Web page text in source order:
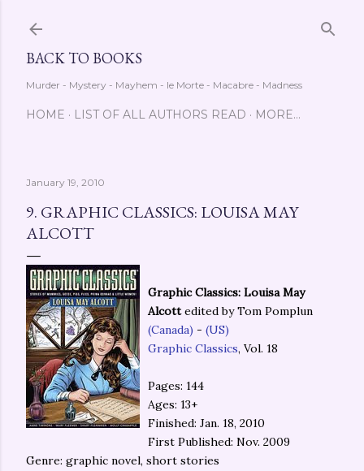
BACK TO BOOKS
Murder - Mystery - Mayhem - le Morte - Macabre - Madness
HOME LIST OF ALL AUTHORS READ MORE…
January 19, 2010
9. GRAPHIC CLASSICS: LOUISA MAY
ALCOTT
Graphic Classics: Louisa May
Alcottedited by Tom Pomplun
(Canada) - (US)
Graphic Classics, Vol. 18
Pages: 144
Ages: 13+
Finished: Jan. 18, 2010
First Published: Nov. 2009
Genre: graphic novel, short stories